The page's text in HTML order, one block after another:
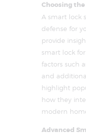
Choosing
A smart lock
defense for
provide
smart lock
factors such
and
highlight
how they
modern
Advanced